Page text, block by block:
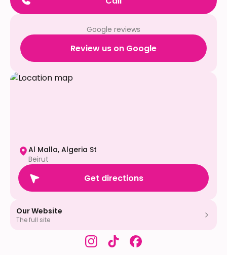
Google reviews
Review us on Google
Al Malla, Algeria St
Beirut
Get directions
Our Website
The full site